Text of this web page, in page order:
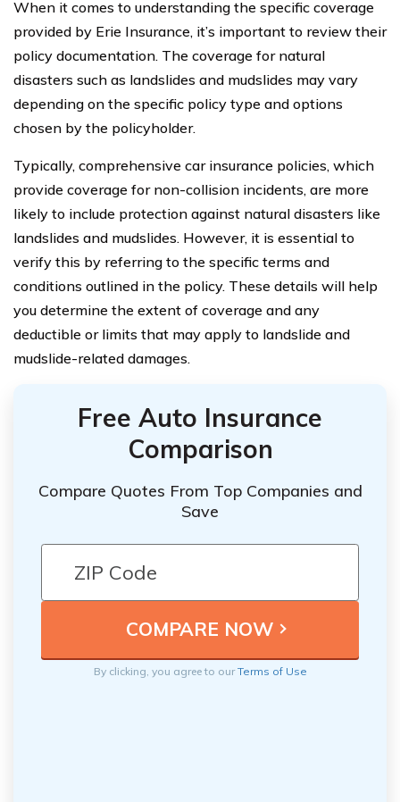
When it comes to understanding the specific coverage
provided by Erie Insurance, it’s important to review their
policy documentation. The coverage for natural
disasters such as landslides and mudslides may vary
depending on the specific policy type and options
chosen by the policyholder.
Typically, comprehensive car insurance policies, which
provide coverage for non-collision incidents, are more
likely to include protection against natural disasters like
landslides and mudslides. However, it is essential to
verify this by referring to the specific terms and
conditions outlined in the policy. These details will help
you determine the extent of coverage and any
deductible or limits that may apply to landslide and
mudslide-related damages.
Free Auto Insurance
Comparison
Compare Quotes From Top Companies and
Save
By clicking, you agree to ourTerms of Use